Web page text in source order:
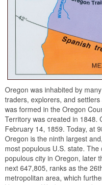
Oregon was inhabited by
traders, explorers, and
was formed in the Oregon
Territory was created in 1848.
February 14, 1859. Today, at
Oregon is the ninth largest
most populous U.S. state.
populous city in Oregon, later
next 647,805, ranks as the
metropolitan area, which